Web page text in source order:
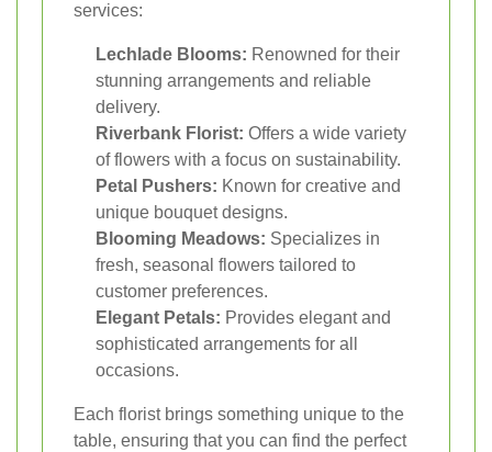
services:
Lechlade Blooms: Renowned for their
stunning arrangements and reliable
delivery.
Riverbank Florist: Offers a wide variety
of flowers with a focus on sustainability.
Petal Pushers: Known for creative and
unique bouquet designs.
Blooming Meadows: Specializes in
fresh, seasonal flowers tailored to
customer preferences.
Elegant Petals: Provides elegant and
sophisticated arrangements for all
occasions.
Each florist brings something unique to the
table, ensuring that you can find the perfect